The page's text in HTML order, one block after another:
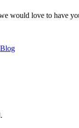
would love to have
Blog